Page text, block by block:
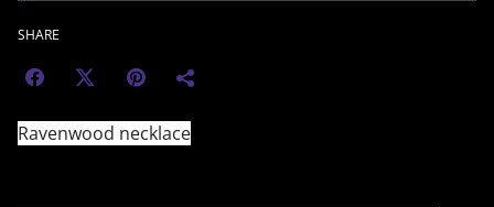
SHARE
Ravenwood necklace